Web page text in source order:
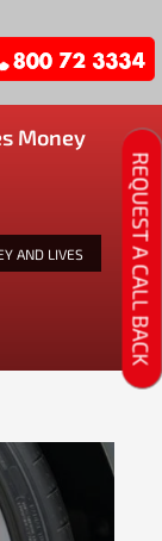
Money
AND LIVES REQUEST A CALL BACK